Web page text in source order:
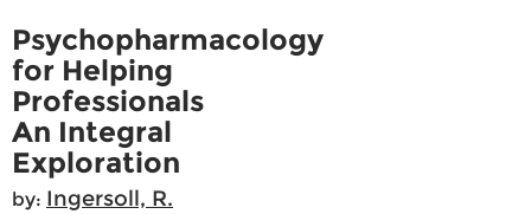
Psychopharmacology
for Helping
Professionals
An Integral
Exploration
by: Ingersoll, R.